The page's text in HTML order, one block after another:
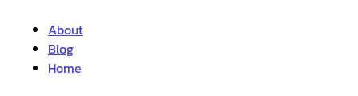
About
Blog
Home